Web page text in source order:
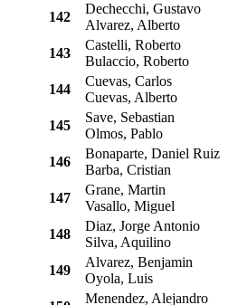
142
Dechecchi, Gustavo
Alvarez, Alberto
143
Castelli, Roberto
Bulaccio, Roberto
144
Cuevas, Carlos
Cuevas, Alberto
145
Save, Sebastian
Olmos, Pablo
146
Bonaparte, Daniel Ruiz
Barba, Cristian
147
Grane, Martin
Vasallo, Miguel
148
Diaz, Jorge Antonio
Silva, Aquilino
149
Alvarez, Benjamin
Oyola, Luis
Menendez, Alejandro